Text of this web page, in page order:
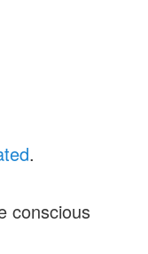
.
conscious